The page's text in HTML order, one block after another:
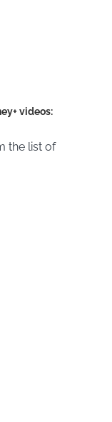
videos:
the list of